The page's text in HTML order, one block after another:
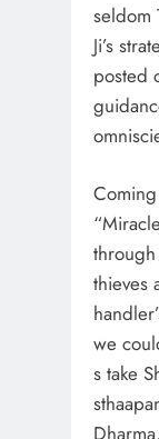
seldom
Ji’s
posted
thieves
we
s take